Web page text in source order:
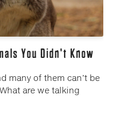
You Didn't Know
many of them can’t be
are we talking